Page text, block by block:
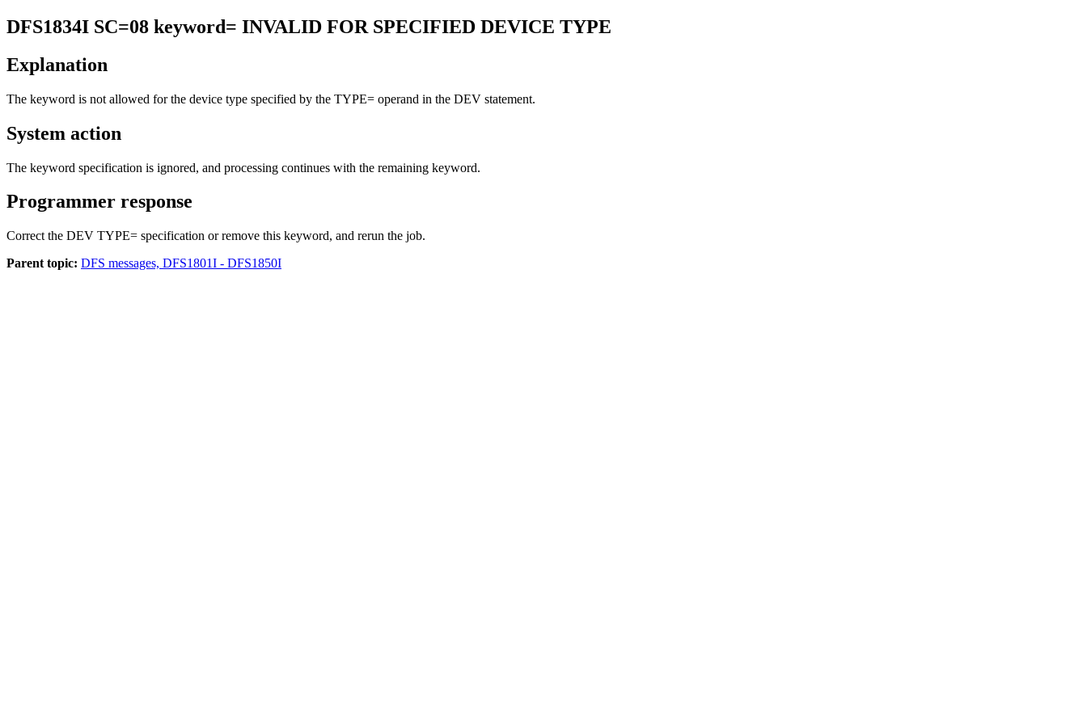
DFS1834I SC=08 keyword= INVALID FOR SPECIFIED DEVICE TYPE
Explanation
The keyword is not allowed for the device type specified by the TYPE= operand in the DEV statement.
System action
The keyword specification is ignored, and processing continues with the remaining keyword.
Programmer response
Correct the DEV TYPE= specification or remove this keyword, and rerun the job.
Parent topic: DFS messages, DFS1801I - DFS1850I